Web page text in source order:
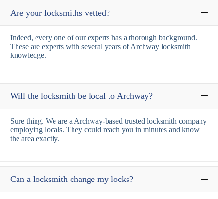
Are your locksmiths vetted?
Indeed, every one of our experts has a thorough background.
These are experts with several years of Archway locksmith
knowledge.
Will the locksmith be local to Archway?
Sure thing. We are a Archway-based trusted locksmith company
employing locals. They could reach you in minutes and know
the area exactly.
Can a locksmith change my locks?